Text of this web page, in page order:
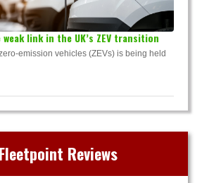
weak link in the UK’s ZEV transition
emission vehicles (ZEVs) is being held
Fleetpoint Reviews